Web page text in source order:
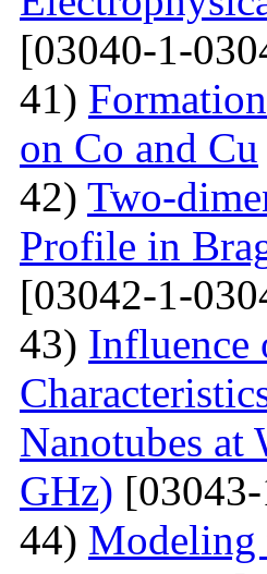
[03040-1-
41)
on Co and Cu
42) Two-
Profile in
[03042-1-
43) Influence
Nanotubes at
GHz)
44) Modeling